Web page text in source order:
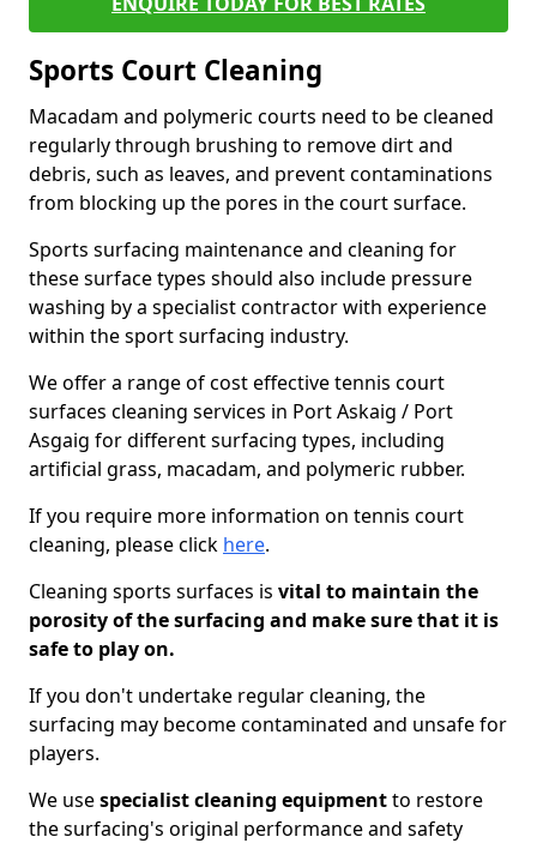
Sports Court Cleaning
Macadam and polymeric courts need to be cleaned
regularly through brushing to remove dirt and
debris, such as leaves, and prevent contaminations
from blocking up the pores in the court surface.
Sports surfacing maintenance and cleaning for
these surface types should also include pressure
washing by a specialist contractor with experience
within the sport surfacing industry.
We offer a range of cost effective tennis court
surfaces cleaning services in Port Askaig / Port
Asgaig for different surfacing types, including
artificial grass, macadam, and polymeric rubber.
If you require more information on tennis court
cleaning, please click here.
Cleaning sports surfaces is vital to maintain the
porosity of the surfacing and make sure that it is
safe to play on.
If you don't undertake regular cleaning, the
surfacing may become contaminated and unsafe for
players.
We usespecialist cleaning equipmentto restore
the surfacing's original performance and safety